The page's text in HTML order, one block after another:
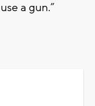
a gun.”